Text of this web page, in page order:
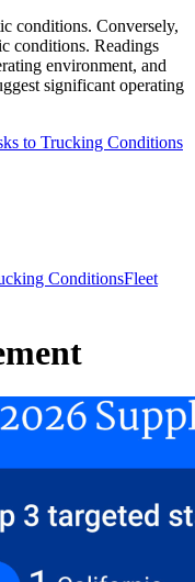
conditions. Conversely,
conditions. Readings
environment, and
significant operating
to Trucking Conditions
ConditionsFleet